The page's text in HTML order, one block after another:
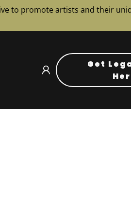
to promote artists and their
Get